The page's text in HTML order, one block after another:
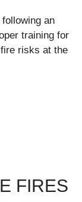
an
training for
risks at the
FIRES